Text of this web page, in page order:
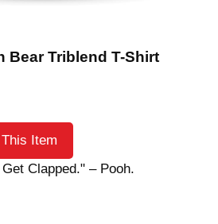
Bear Triblend T-Shirt
Item
Clapped." – Pooh.